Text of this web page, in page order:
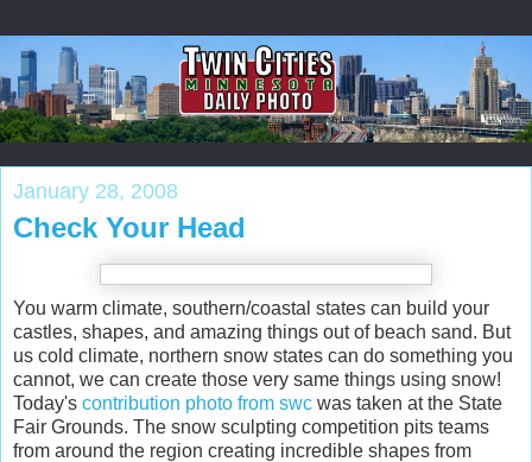
January 28, 2008
Check Your Head
You warm climate, southern/coastal states can build your
castles, shapes, and amazing things out of beach sand. But
us cold climate, northern snow states can do something you
cannot, we can create those very same things using snow!
Today's contribution photo from swc was taken at the State
Fair Grounds. The snow sculpting competition pits teams
from around the region creating incredible shapes from